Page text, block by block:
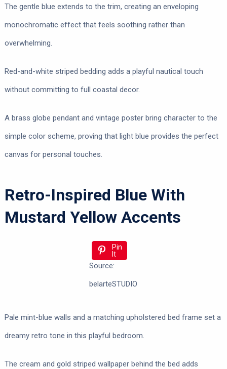
The gentle blue extends to the trim, creating an enveloping
monochromatic effect that feels soothing rather than
overwhelming.
Red-and-white striped bedding adds a playful nautical touch
without committing to full coastal decor.
A brass globe pendant and vintage poster bring character to the
simple color scheme, proving that light blue provides the perfect
canvas for personal touches.
Retro-Inspired Blue With
Mustard Yellow Accents
Pin
It
Source:
belarteSTUDIO
Pale mint-blue walls and a matching upholstered bed frame set a
dreamy retro tone in this playful bedroom.
The cream and gold striped wallpaper behind the bed adds